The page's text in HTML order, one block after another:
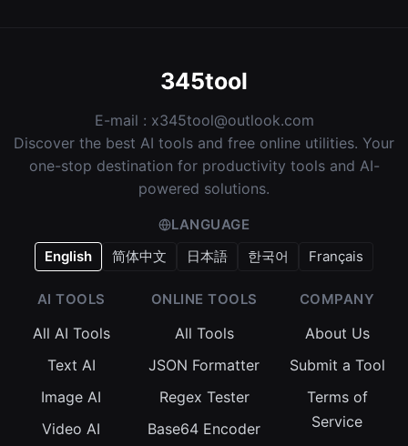
345tool
E-mail : x345tool@outlook.com
Discover the best AI tools and free online utilities. Your
one-stop destination for productivity tools and AI-
powered solutions.
LANGUAGE
English
简体中文 日本語 한국어 Français
AI TOOLS
All AI Tools
Text AI
Image AI
Video AI
ONLINE TOOLS
All Tools
JSON Formatter
Regex Tester
Base64 Encoder
COMPANY
About Us
Submit a Tool
Terms of
Service